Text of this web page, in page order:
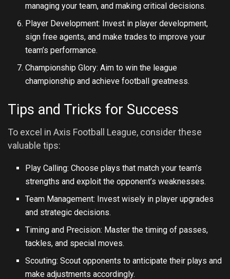
managing your team, and making critical decisions.
Player Development: Invest in player development,
sign free agents, and make trades to improve your
team’s performance.
Championship Glory: Aim to win the league
championship and achieve football greatness.
Tips and Tricks for Success
To excel in Axis Football League, consider these
valuable tips:
Play Calling: Choose plays that match your team’s
strengths and exploit the opponent’s weaknesses.
Team Management: Invest wisely in player upgrades
and strategic decisions.
Timing and Precision: Master the timing of passes,
tackles, and special moves.
Scouting: Scout opponents to anticipate their plays and
make adjustments accordingly.